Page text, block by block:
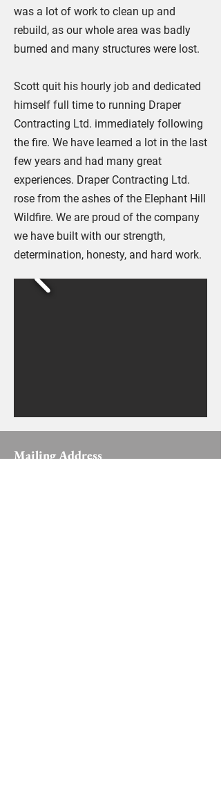
was a lot of work to clean up and
rebuild, as our whole area was badly
burned and many structures were lost.
Scott quit his hourly job and dedicated
himself full time to running Draper
Contracting Ltd. immediately following
the fire. We have learned a lot in the last
few years and had many great
experiences. Draper Contracting Ltd.
rose from the ashes of the Elephant Hill
Wildfire. We are proud of the company
we have built with our strength,
determination, honesty, and hard work.
Mailing Address